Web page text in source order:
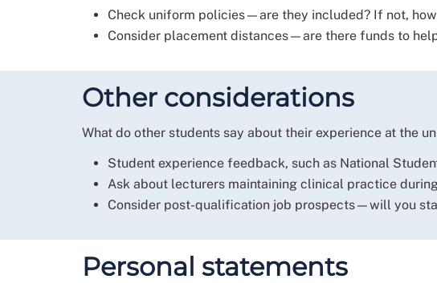
Check uniform policies—are they included? If not,
Consider placement distances—are there funds to
Other considerations
What do other students say about their experience at the
Student experience feedback, such as National
Ask about lecturers maintaining clinical practice
Consider post-qualification job prospects—will you
Personal statements